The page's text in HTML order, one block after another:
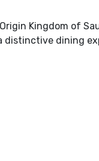
Kingdom of
distinctive dining